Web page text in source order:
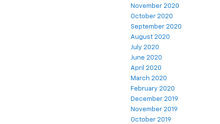
November 2020
October 2020
September 2020
August 2020
July 2020
June 2020
April 2020
March 2020
February 2020
December 2019
November 2019
October 2019